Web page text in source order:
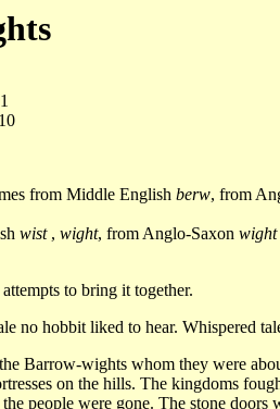
from Middle English berw, from
wist, wight, from Anglo-Saxon wight
to bring it together.
hobbit liked to hear. Whispered
Barrow-wights whom they were
on the hills. The kingdoms
people were gone. The stone doors